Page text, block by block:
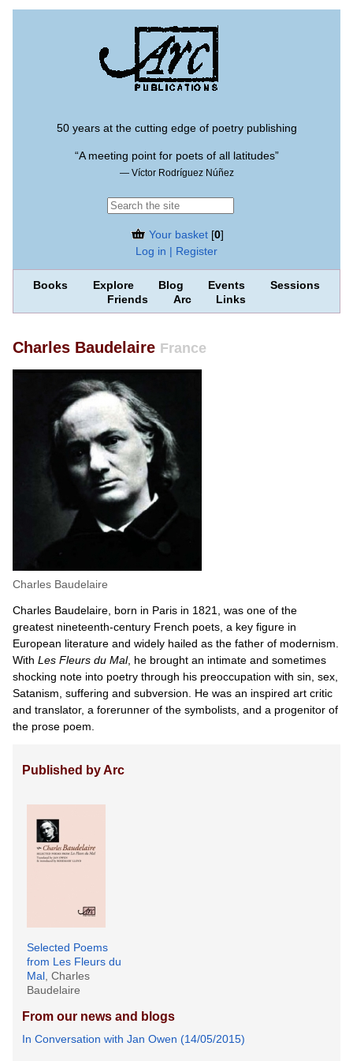
50 years at the cutting edge of poetry publishing
“A meeting point for poets of all latitudes”
— Víctor Rodríguez Núñez
Your basket[0]
Log in | Register
Books Explore Blog Events
Sessions
Friends
Arc Links
Charles Baudelaire France
Charles Baudelaire
Charles Baudelaire, born in Paris in 1821, was one of the
greatest nineteenth-century French poets, a key figure in
European literature and widely hailed as the father of modernism.
With Les Fleurs du Mal, he brought an intimate and sometimes
shocking note into poetry through his preoccupation with sin, sex,
Satanism, suffering and subversion. He was an inspired art critic
and translator, a forerunner of the symbolists, and a progenitor of
the prose poem.
Published by Arc
Selected Poems
from Les Fleurs du
Mal, Charles
Baudelaire
From our news and blogs
In Conversation with Jan Owen (14/05/2015)